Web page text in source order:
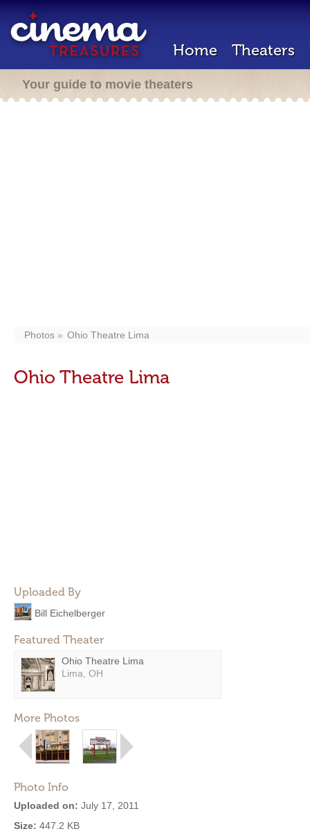
Home Theaters
Your guide to movie theaters
Photos Ohio Theatre Lima
Ohio Theatre Lima
Uploaded By
Bill Eichelberger
Featured Theater
Ohio Theatre Lima
Lima, OH
More Photos
Photo Info
Uploaded on: July 17, 2011
Size: 447.2 KB